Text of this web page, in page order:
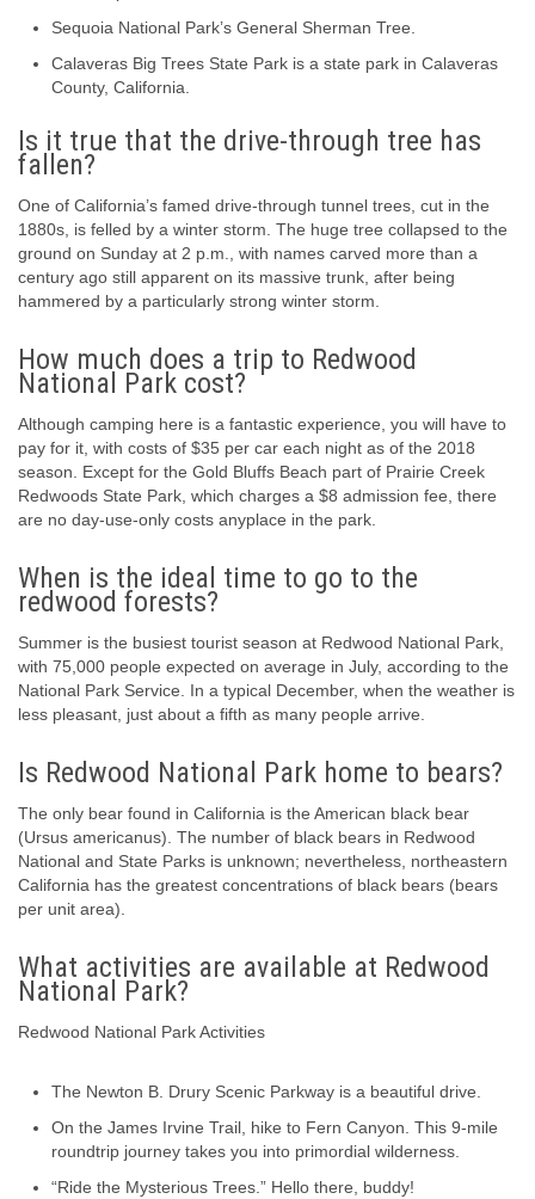
Sequoia National Park’s General Sherman Tree.
Calaveras Big Trees State Park is a state park in Calaveras
County, California.
Is it true that the drive-through tree has
fallen?
One of California’s famed drive-through tunnel trees, cut in the
1880s, is felled by a winter storm. The huge tree collapsed to the
ground on Sunday at 2 p.m., with names carved more than a
century ago still apparent on its massive trunk, after being
hammered by a particularly strong winter storm.
How much does a trip to Redwood
National Park cost?
Although camping here is a fantastic experience, you will have to
pay for it, with costs of $35 per car each night as of the 2018
season. Except for the Gold Bluffs Beach part of Prairie Creek
Redwoods State Park, which charges a $8 admission fee, there
are no day-use-only costs anyplace in the park.
When is the ideal time to go to the
redwood forests?
Summer is the busiest tourist season at Redwood National Park,
with 75,000 people expected on average in July, according to the
National Park Service. In a typical December, when the weather is
less pleasant, just about a fifth as many people arrive.
Is Redwood National Park home to bears?
The only bear found in California is the American black bear
(Ursus americanus). The number of black bears in Redwood
National and State Parks is unknown; nevertheless, northeastern
California has the greatest concentrations of black bears (bears
per unit area).
What activities are available at Redwood
National Park?
Redwood National Park Activities
The Newton B. Drury Scenic Parkway is a beautiful drive.
On the James Irvine Trail, hike to Fern Canyon. This 9-mile
roundtrip journey takes you into primordial wilderness.
“Ride the Mysterious Trees.” Hello there, buddy!